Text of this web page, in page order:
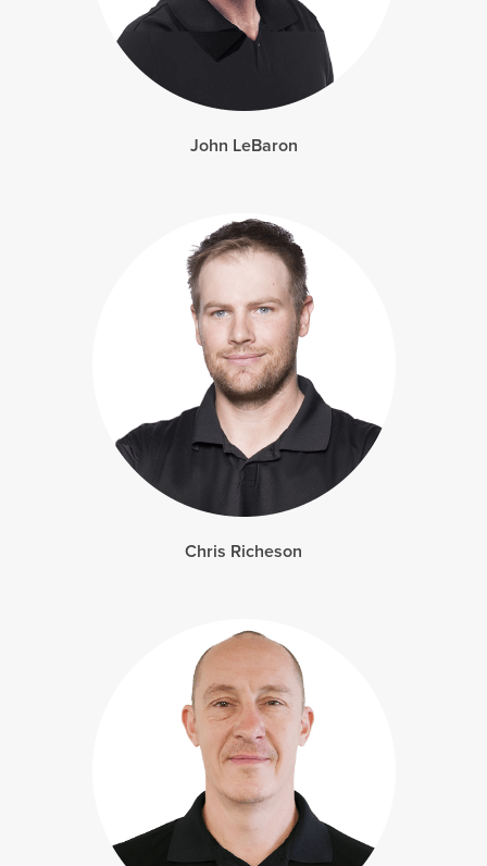
John LeBaron
Chris Richeson